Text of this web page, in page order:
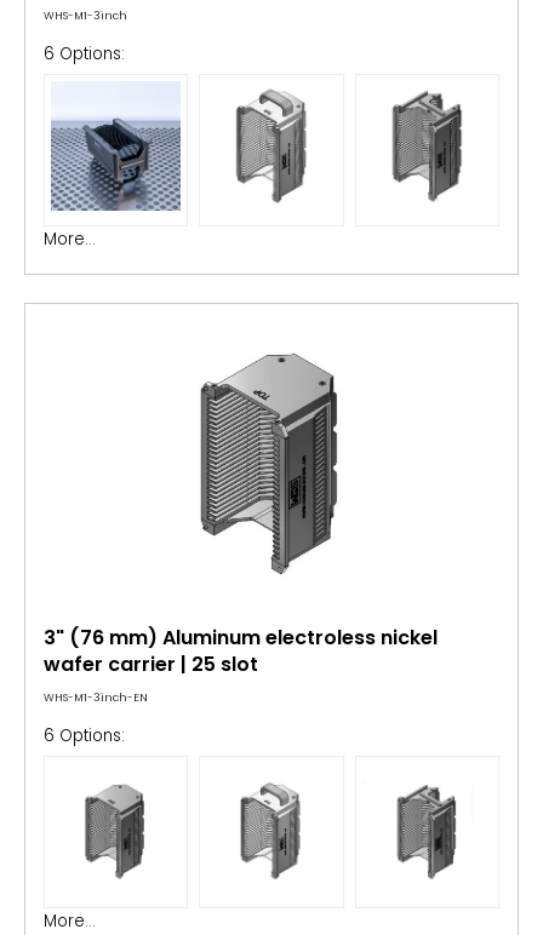
WHS-M1-3inch
6 Options:
More...
3" (76 mm) Aluminum electroless nickel
wafer carrier | 25 slot
WHS-M1-3inch-EN
6 Options:
More...